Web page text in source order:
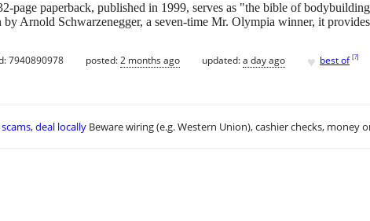
page paperback, published in 1999, serves as "the bible of
by Arnold Schwarzenegger, a seven-time Mr. Olympia winner, it
7940890978 posted:2 months ago updated:a day ago ♥ best of [?]
deal locally Beware wiring (e.g. Western Union), cashier checks, money